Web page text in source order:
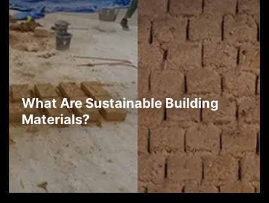
What Are Sustainable Building
Materials?